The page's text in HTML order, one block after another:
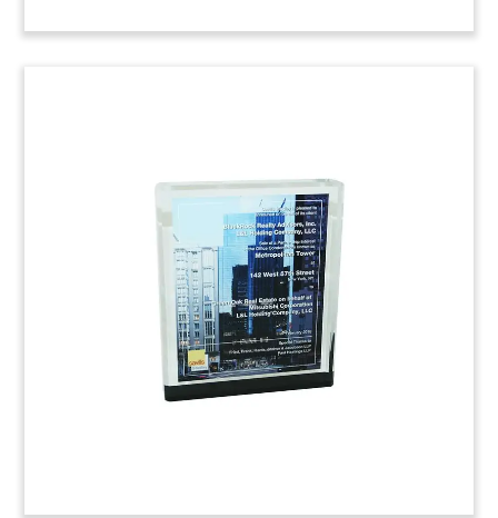
Healthcare REIT Tombstone
Financial tombstone marking a public offering by
Physicians Realty Trust.